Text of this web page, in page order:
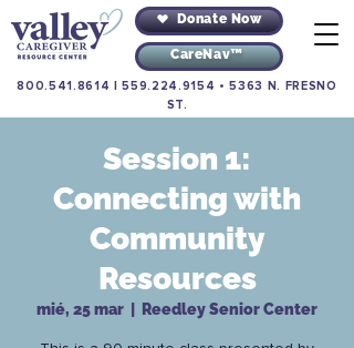
Donate Now
CareNav™
800.541.8614 |559.224.9154 •5363 N. FRESNO
ST.
Session 1:
Connecting with
Community
Resources
mié, 25 mar Reedley Senior Center